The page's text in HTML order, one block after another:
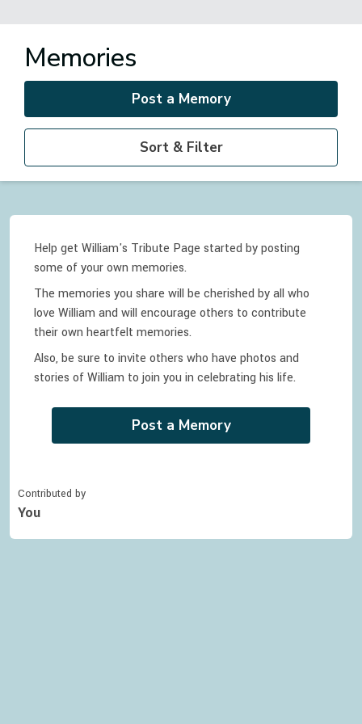
Memories
Post a Memory
Sort & Filter
Help get William's Tribute Page started by posting
some of your own memories.
The memories you share will be cherished by all who
love William and will encourage others to contribute
their own heartfelt memories.
Also, be sure to invite others who have photos and
stories ofWilliam to join you in celebrating his life.
Post a Memory
Contributed by
You